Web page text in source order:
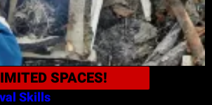
SPACES!
Skills